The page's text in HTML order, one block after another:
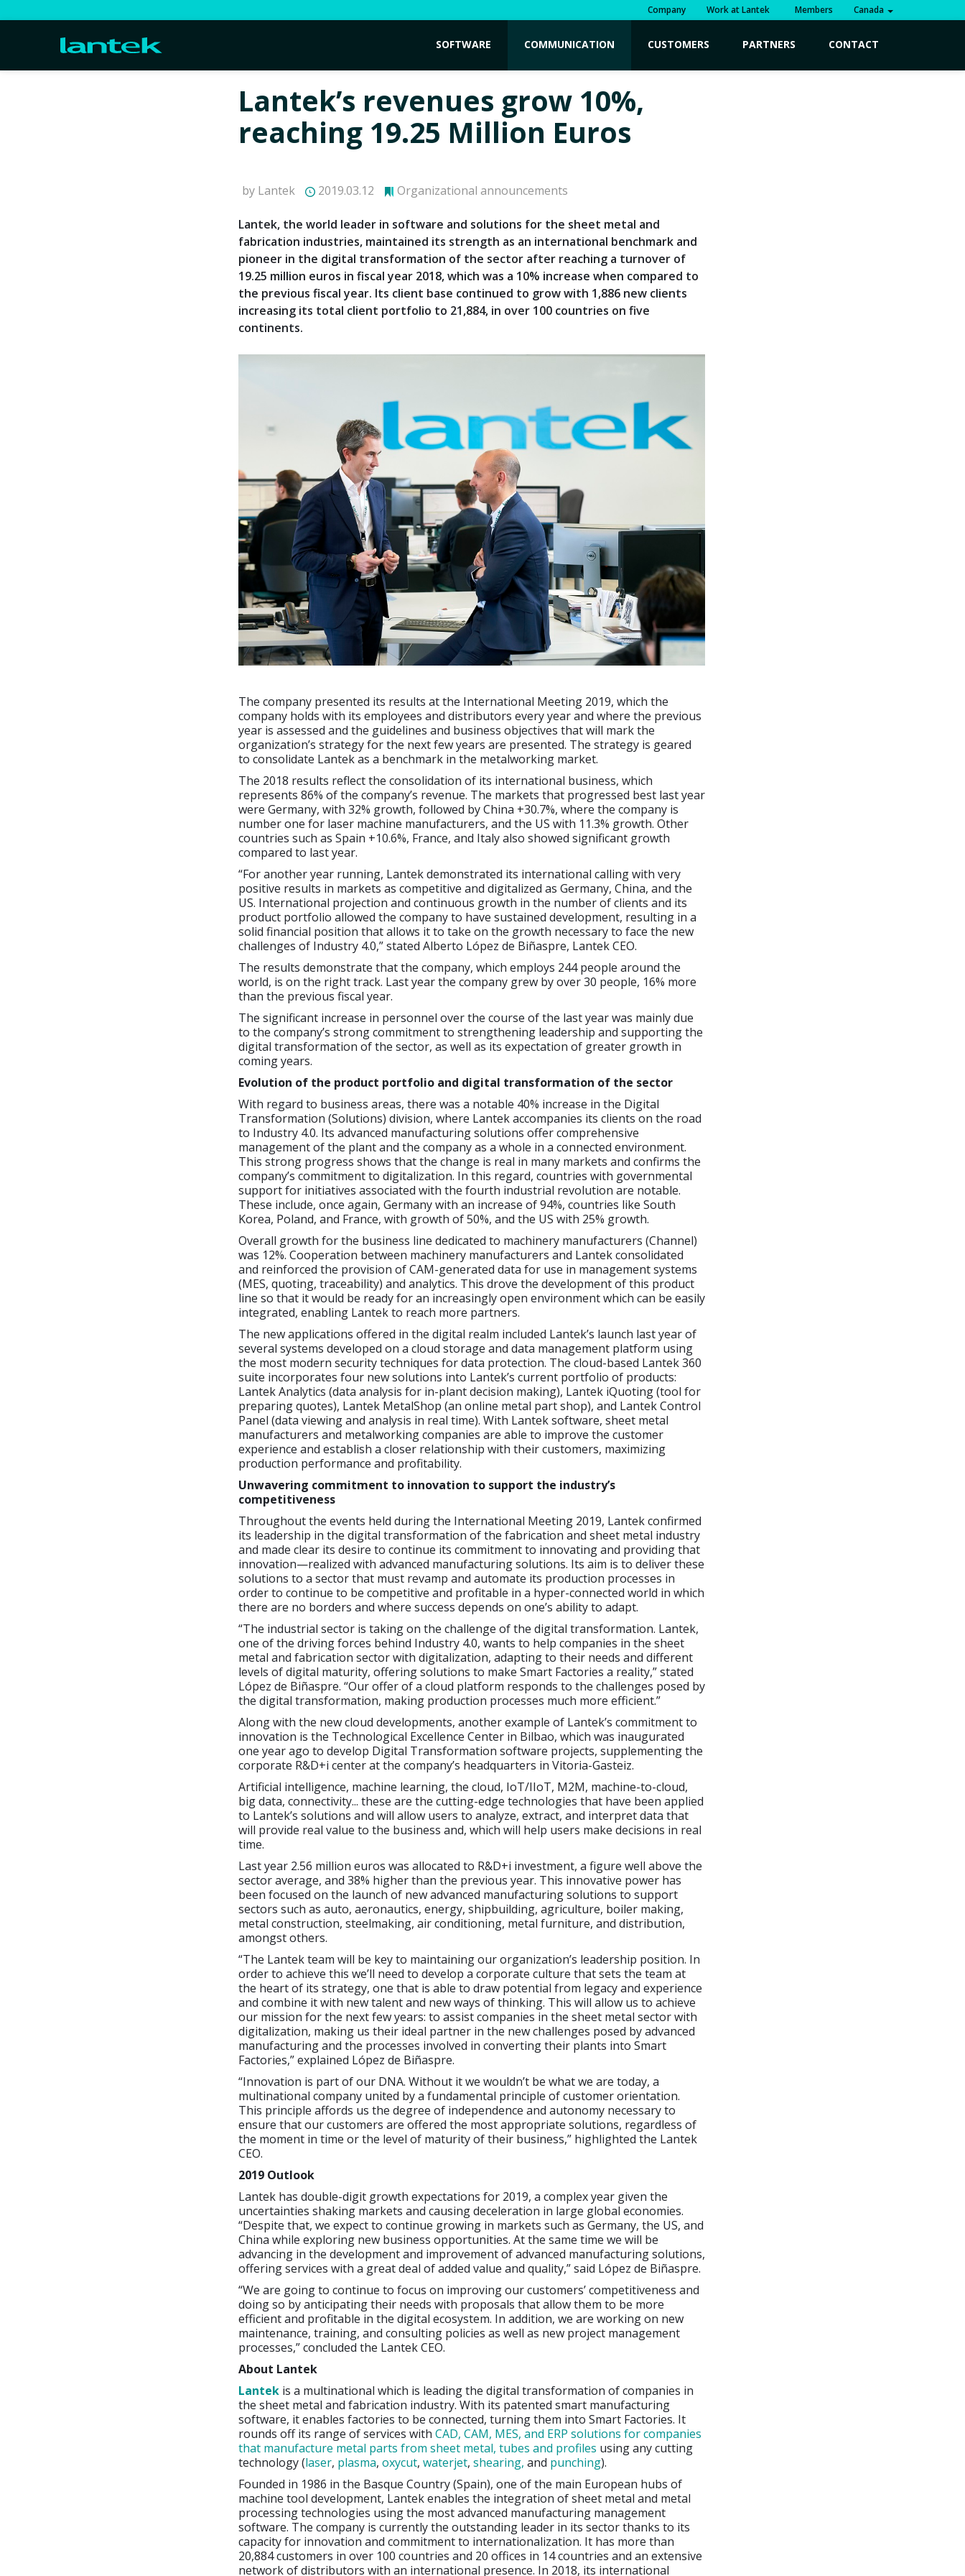
Company Work at Lantek Members Canada
SOFTWARE COMMUNICATION CUSTOMERS PARTNERS CONTACT
Lantek’s revenues grow 10%,
reaching 19.25 Million Euros
by Lantek 2019.03.12 Organizational announcements
Lantek, the world leader in software and solutions for the sheet metal and
fabrication industries, maintained its strength as an international benchmark and
pioneer in the digital transformation of the sector after reaching a turnover of
19.25 million euros in fiscal year 2018, which was a 10% increase when compared to
the previous fiscal year. Its client base continued to grow with 1,886 new clients
increasing its total client portfolio to 21,884, in over 100 countries on five
continents.
The company presented its results at the International Meeting 2019, which the
company holds with its employees and distributors every year and where the previous
year is assessed and the guidelines and business objectives that will mark the
organization’s strategy for the next few years are presented. The strategy is geared
to consolidate Lantek as a benchmark in the metalworking market.
The 2018 results reflect the consolidation of its international business, which
represents 86% of the company’s revenue. The markets that progressed best last year
were Germany, with 32% growth, followed by China +30.7%, where the company is
number one for laser machine manufacturers, and the US with 11.3% growth. Other
countries such as Spain +10.6%, France, and Italy also showed significant growth
compared to last year.
“For another year running, Lantek demonstrated its international calling with very
positive results in markets as competitive and digitalized as Germany, China, and the
US. International projection and continuous growth in the number of clients and its
product portfolio allowed the company to have sustained development, resulting in a
solid financial position that allows it to take on the growth necessary to face the new
challenges of Industry 4.0,” stated Alberto López de Biñaspre, Lantek CEO.
The results demonstrate that the company, which employs 244 people around the
world, is on the right track. Last year the company grew by over 30 people, 16% more
than the previous fiscal year.
The significant increase in personnel over the course of the last year was mainly due
to the company’s strong commitment to strengthening leadership and supporting the
digital transformation of the sector, as well as its expectation of greater growth in
coming years.
Evolution of the product portfolio and digital transformation of the sector
With regard to business areas, there was a notable 40% increase in the Digital
Transformation (Solutions) division, where Lantek accompanies its clients on the road
to Industry 4.0. Its advanced manufacturing solutions offer comprehensive
management of the plant and the company as a whole in a connected environment.
This strong progress shows that the change is real in many markets and confirms the
company’s commitment to digitalization. In this regard, countries with governmental
support for initiatives associated with the fourth industrial revolution are notable.
These include, once again, Germany with an increase of 94%, countries like South
Korea, Poland, and France, with growth of 50%, and the US with 25% growth.
Overall growth for the business line dedicated to machinery manufacturers (Channel)
was 12%. Cooperation between machinery manufacturers and Lantek consolidated
and reinforced the provision of CAM-generated data for use in management systems
(MES, quoting, traceability) and analytics. This drove the development of this product
line so that it would be ready for an increasingly open environment which can be easily
integrated, enabling Lantek to reach more partners.
The new applications offered in the digital realm included Lantek’s launch last year of
several systems developed on a cloud storage and data management platform using
the most modern security techniques for data protection. The cloud-based Lantek 360
suite incorporates four new solutions into Lantek’s current portfolio of products:
Lantek Analytics (data analysis for in-plant decision making), Lantek iQuoting (tool for
preparing quotes), Lantek MetalShop (an online metal part shop), and Lantek Control
Panel (data viewing and analysis in real time). With Lantek software, sheet metal
manufacturers and metalworking companies are able to improve the customer
experience and establish a closer relationship with their customers, maximizing
production performance and profitability.
Unwavering commitment to innovation to support the industry’s
competitiveness
Throughout the events held during the International Meeting 2019, Lantek confirmed
its leadership in the digital transformation of the fabrication and sheet metal industry
and made clear its desire to continue its commitment to innovating and providing that
innovation—realized with advanced manufacturing solutions. Its aim is to deliver these
solutions to a sector that must revamp and automate its production processes in
order to continue to be competitive and profitable in a hyper-connected world in which
there are no borders and where success depends on one’s ability to adapt.
“The industrial sector is taking on the challenge of the digital transformation. Lantek,
one of the driving forces behind Industry 4.0, wants to help companies in the sheet
metal and fabrication sector with digitalization, adapting to their needs and different
levels of digital maturity, offering solutions to make Smart Factories a reality,” stated
López de Biñaspre. “Our offer of a cloud platform responds to the challenges posed by
the digital transformation, making production processes much more efficient.”
Along with the new cloud developments, another example of Lantek’s commitment to
innovation is the Technological Excellence Center in Bilbao, which was inaugurated
one year ago to develop Digital Transformation software projects, supplementing the
corporate R&D+i center at the company’s headquarters in Vitoria-Gasteiz.
Artificial intelligence, machine learning, the cloud, IoT/IIoT, M2M, machine-to-cloud,
big data, connectivity... these are the cutting-edge technologies that have been applied
to Lantek’s solutions and will allow users to analyze, extract, and interpret data that
will provide real value to the business and, which will help users make decisions in real
time.
Last year 2.56 million euros was allocated to R&D+i investment, a figure well above the
sector average, and 38% higher than the previous year. This innovative power has
been focused on the launch of new advanced manufacturing solutions to support
sectors such as auto, aeronautics, energy, shipbuilding, agriculture, boiler making,
metal construction, steelmaking, air conditioning, metal furniture, and distribution,
amongst others.
“The Lantek team will be key to maintaining our organization’s leadership position. In
order to achieve this we’ll need to develop a corporate culture that sets the team at
the heart of its strategy, one that is able to draw potential from legacy and experience
and combine it with new talent and new ways of thinking. This will allow us to achieve
our mission for the next few years: to assist companies in the sheet metal sector with
digitalization, making us their ideal partner in the new challenges posed by advanced
manufacturing and the processes involved in converting their plants into Smart
Factories,” explained López de Biñaspre.
“Innovation is part of our DNA. Without it we wouldn’t be what we are today, a
multinational company united by a fundamental principle of customer orientation.
This principle affords us the degree of independence and autonomy necessary to
ensure that our customers are offered the most appropriate solutions, regardless of
the moment in time or the level of maturity of their business,” highlighted the Lantek
CEO.
2019 Outlook
Lantek has double-digit growth expectations for 2019, a complex year given the
uncertainties shaking markets and causing deceleration in large global economies.
“Despite that, we expect to continue growing in markets such as Germany, the US, and
China while exploring new business opportunities. At the same time we will be
advancing in the development and improvement of advanced manufacturing solutions,
offering services with a great deal of added value and quality,” said López de Biñaspre.
“We are going to continue to focus on improving our customers’ competitiveness and
doing so by anticipating their needs with proposals that allow them to be more
efficient and profitable in the digital ecosystem. In addition, we are working on new
maintenance, training, and consulting policies as well as new project management
processes,” concluded the Lantek CEO.
About Lantek
Lantek is a multinational which is leading the digital transformation of companies in
the sheet metal and fabrication industry. With its patented smart manufacturing
software, it enables factories to be connected, turning them into Smart Factories. It
rounds off its range of services with CAD, CAM, MES, and ERP solutions for companies
that manufacture metal parts from sheet metal, tubes and profiles using any cutting
technology (laser, plasma, oxycut, waterjet, shearing, and punching).
Founded in 1986 in the Basque Country (Spain), one of the main European hubs of
machine tool development, Lantek enables the integration of sheet metal and metal
processing technologies using the most advanced manufacturing management
software. The company is currently the outstanding leader in its sector thanks to its
capacity for innovation and commitment to internationalization. It has more than
20,884 customers in over 100 countries and 20 offices in 14 countries and an extensive
network of distributors with an international presence. In 2018, its international